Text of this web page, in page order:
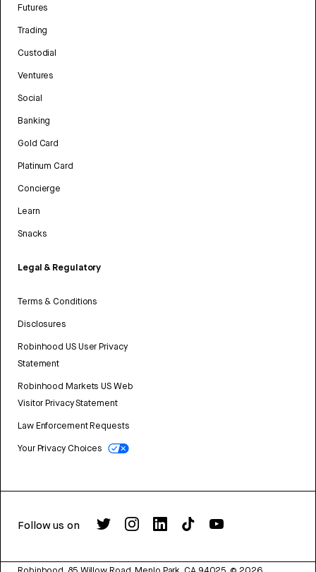
Futures
Trading
Custodial
Ventures
Social
Banking
Gold Card
Platinum Card
Concierge
Learn
Snacks
Legal & Regulatory
Terms & Conditions
Disclosures
Robinhood US User Privacy
Statement
Robinhood Markets US Web
Visitor Privacy Statement
Law Enforcement Requests
Your Privacy Choices
Follow us on